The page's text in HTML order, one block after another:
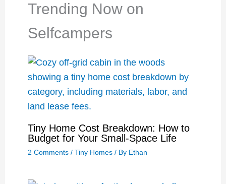
Trending Now on
Selfcampers
Tiny Home Cost Breakdown: How to
Budget for Your Small-Space Life
2 Comments / Tiny Homes/ By Ethan